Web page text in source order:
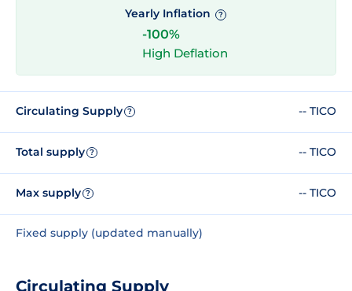
Yearly Inflation ?
-100%
High Deflation
Circulating Supply ? -- TICO
Total supply ? -- TICO
Max supply ? -- TICO
Fixed supply (updated manually)
Circulating Supply